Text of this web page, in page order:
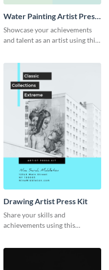
Water Painting Artist Press
Kit
Showcase your achievements
and talent as an artist using this
Drawing Artist Press Kit
Share your skills and
achievements using this
template.